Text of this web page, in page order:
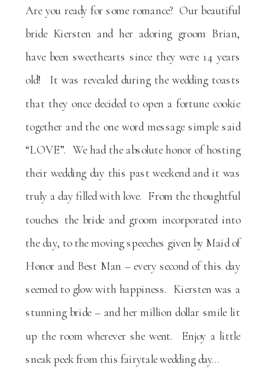
Are you ready for some romance? Our beautiful
bride Kiersten and her adoring groom Brian,
have been sweethearts since they were 14 years
old! It was revealed during the wedding toasts
that they once decided to open a fortune cookie
together and the one word message simple said
“LOVE”. We had the absolute honor of hosting
their wedding day this past weekend and it was
truly a day filled with love. From the thoughtful
touches the bride and groom incorporated into
the day, to the moving speeches given by Maid of
Honor and Best Man – every second of this day
seemed to glow with happiness. Kiersten was a
stunning bride – and her million dollar smile lit
up the room wherever she went. Enjoy a little
sneak peek from this fairytale wedding day…